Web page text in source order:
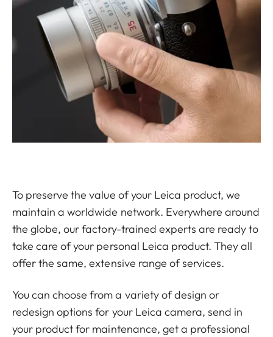
To preserve the value of your Leica product, we
maintain a worldwide network. Everywhere around
the globe, our factory-trained experts are ready to
take care of your personal Leica product. They all
offer the same, extensive range of services.
You can choose from a variety of design or
redesign options for your Leica camera, send in
your product for maintenance, get a professional